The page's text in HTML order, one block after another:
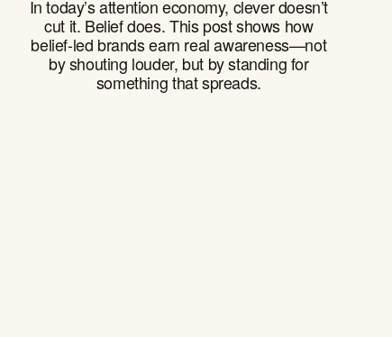
In today’s attention economy, clever doesn’t
cut it. Belief does. This post shows how
belief-led brands earn real awareness—not
by shouting louder, but by standing for
something that spreads.